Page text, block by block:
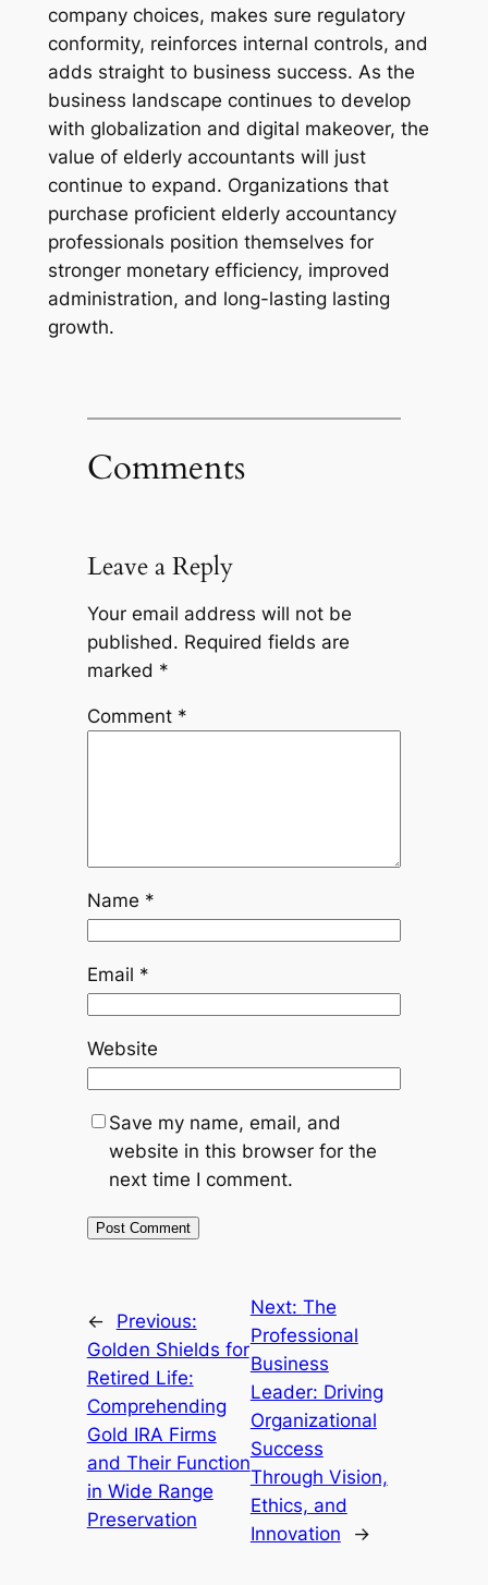
company choices, makes sure regulatory
conformity, reinforces internal controls, and
adds straight to business success. As the
business landscape continues to develop
with globalization and digital makeover, the
value of elderly accountants will just
continue to expand. Organizations that
purchase proficient elderly accountancy
professionals position themselves for
stronger monetary efficiency, improved
administration, and long-lasting lasting
growth.
Comments
Leave a Reply
Your email address will not be
published. Required fields are
marked *
Comment *
Name *
Email *
Website
Save my name, email, and
website in this browser for the
next time I comment.
←
Previous:
Golden Shields for
Retired Life:
Comprehending
Gold IRA Firms
and Their Function
in Wide Range
Preservation
Next: The
Professional
Business
Leader: Driving
Organizational
Success
Through Vision,
Ethics, and
Innovation
→